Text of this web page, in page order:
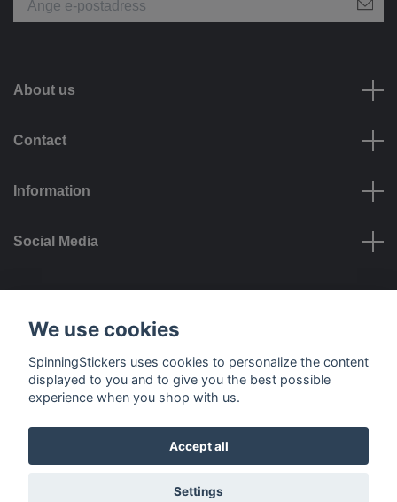
About us
Contact
Information
Social Media
© 2026 SpinningStickers
Payment options
We use cookies
SpinningStickers uses cookies to personalize the content
displayed to you and to give you the best possible
experience when you shop with us.
Accept all
Settings